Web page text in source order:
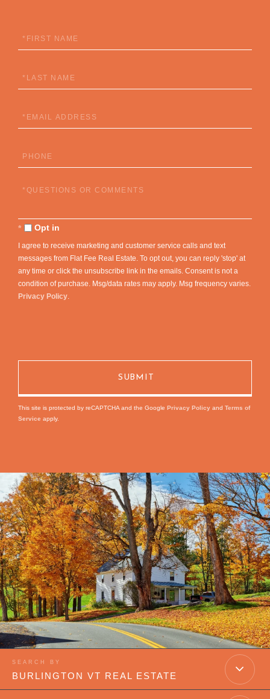
First
Name
Last
Name
Email
Phone
Questions
Comments?
Opt in
I agree to receive marketing and customer service calls and text
messages from Flat Fee Real Estate. To opt out, you can reply 'stop' at
any time or click the unsubscribe link in the emails. Consent is not a
condition of purchase. Msg/data rates may apply. Msg frequency varies.
Privacy Policy.
This site is protected by reCAPTCHA and the Google Privacy Policy and Terms of
Service apply.
BURLINGTON VT REAL ESTATE